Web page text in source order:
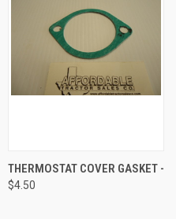
THERMOSTAT COVER GASKET -
$4.50